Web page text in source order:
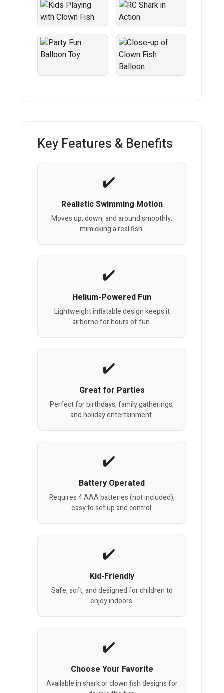
Key Features & Benefits
Realistic Swimming Motion
Moves up, down, and around smoothly,
mimicking a real fish.
Helium-Powered Fun
Lightweight inflatable design keeps it
airborne for hours of fun.
Great for Parties
Perfect for birthdays, family gatherings,
and holiday entertainment.
Battery Operated
Requires 4 AAA batteries (not included),
easy to set up and control.
Kid-Friendly
Safe, soft, and designed for children to
enjoy indoors.
Choose Your Favorite
Available in shark or clown fish designs for